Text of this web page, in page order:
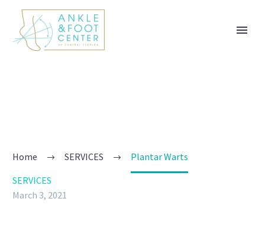
Home SERVICES
Plantar Warts
SERVICES
March 3, 2021